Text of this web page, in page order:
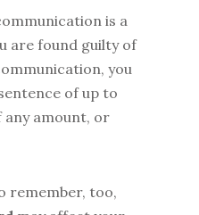
is a
are found guilty of
you
of up to
any amount, or
remember, too,